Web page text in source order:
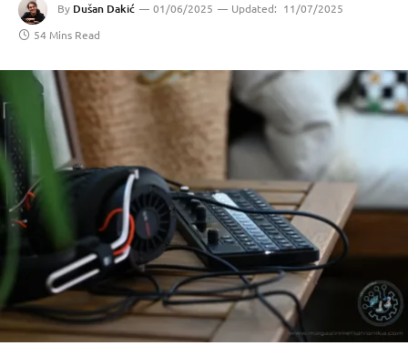
By Dušan Dakić 01/06/2025 Updated: 11/07/2025
54 Mins Read